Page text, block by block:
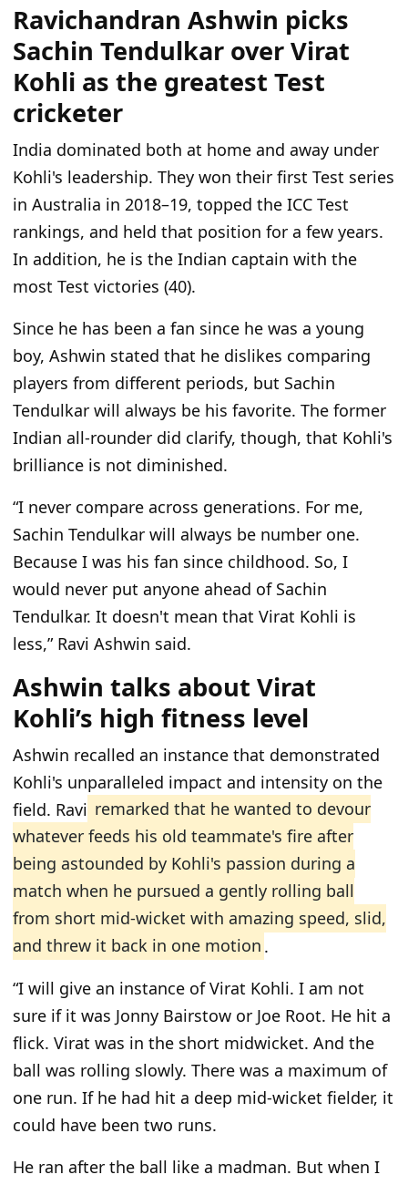
Ravichandran Ashwin picks
Sachin Tendulkar over Virat
Kohli as the greatest Test
cricketer
India dominated both at home and away under
Kohli's leadership. They won their first Test series
in Australia in 2018–19, topped the ICC Test
rankings, and held that position for a few years.
In addition, he is the Indian captain with the
most Test victories (40).
Since he has been a fan since he was a young
boy, Ashwin stated that he dislikes comparing
players from different periods, but Sachin
Tendulkar will always be his favorite. The former
Indian all-rounder did clarify, though, that Kohli's
brilliance is not diminished.
“I never compare across generations. For me,
Sachin Tendulkar will always be number one.
Because I was his fan since childhood. So, I
would never put anyone ahead of Sachin
Tendulkar. It doesn't mean that Virat Kohli is
less,” Ravi Ashwin said.
Ashwin talks about Virat
Kohli’s high fitness level
Ashwin recalled an instance that demonstrated
Kohli's unparalleled impact and intensity on the
field. Ravi remarked that he wanted to devour
whatever feeds his old teammate's fire after
being astounded by Kohli's passion during a
match when he pursued a gently rolling ball
from short mid-wicket with amazing speed, slid,
and threw it back in one motion .
“I will give an instance of Virat Kohli. I am not
sure if it was Jonny Bairstow or Joe Root. He hit a
flick. Virat was in the short midwicket. And the
ball was rolling slowly. There was a maximum of
one run. If he had hit a deep mid-wicket fielder, it
could have been two runs.
He ran after the ball like a madman. But when I